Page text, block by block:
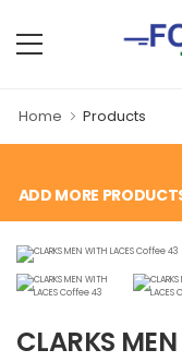
Home Products
ADD MORE
CLARKS